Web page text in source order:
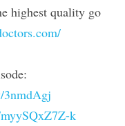
highest quality go
k